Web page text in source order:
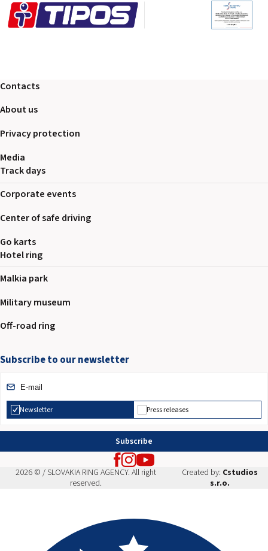
Contacts
About us
Privacy protection
Media
Track days
Corporate events
Center of safe driving
Go karts
Hotel ring
Malkia park
Military museum
Off-road ring
Subscribe to our newsletter
Newsletter Press releases
Subscribe
2026 © / SLOVAKIA RING AGENCY. All right
reserved.
Created by: Cstudios
s.r.o.